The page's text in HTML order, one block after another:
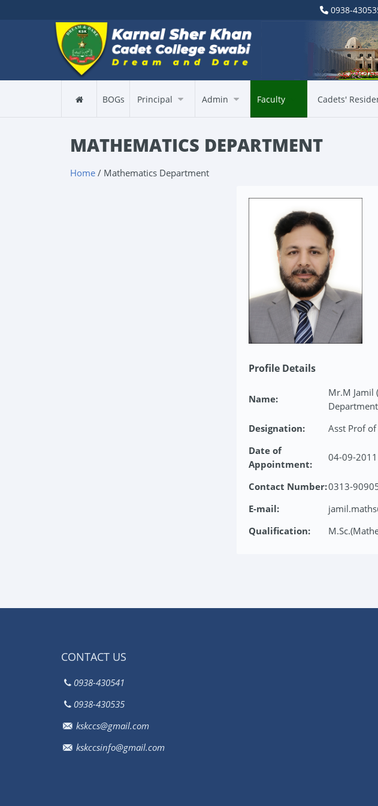
0938-
BOGs Principal Admin Faculty Cadets'
MATHEMATICS DEPARTMENT
Home / Mathematics Department
Profile Details
Name:
Mr.M Jamil
Designation:
Asst Prof
Date of
Appointment:
04-09-2011
Contact Number:0313-
E-mail:
Qualification:
CONTACT US
0938-430541
0938-430535
kskccs@gmail.com
kskccsinfo@gmail.com